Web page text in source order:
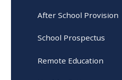
After School Provision
School Prospectus
Remote Education